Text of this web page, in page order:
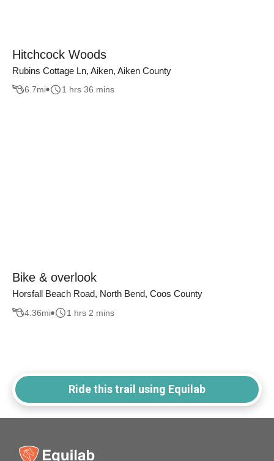
Hitchcock Woods
Rubins Cottage Ln, Aiken, Aiken County
6.7mi 1 hrs 36 mins
Bike & overlook
Horsfall Beach Road, North Bend, Coos County
4.36mi 1 hrs 2 mins
Ride this trail using Equilab